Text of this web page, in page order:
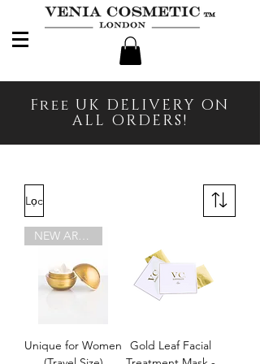
Free UK DELIVERY ON
ALL ORDERS!
Lọc
NEW ARRIVAL
Unique for Women
Gold Leaf Facial